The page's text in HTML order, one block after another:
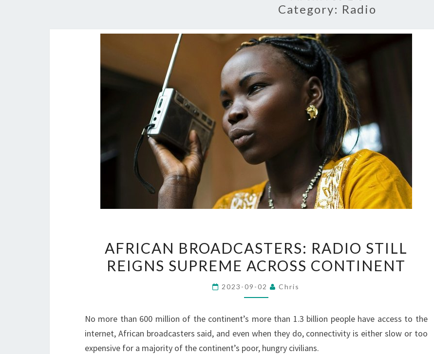
Category: Radio
BROADCASTERS:
RADIO
REIGNS
ACROSS
CONTINENT
AFRICAN BROADCASTERS: RADIO STILL
REIGNS SUPREME ACROSS CONTINENT
2023-09-02 Chris
No more than 600 million of the continent’s more than 1.3 billion people have access to the
internet, African broadcasters said, and even when they do, connectivity is either slow or too
expensive for a majority of the continent’s poor, hungry civilians.